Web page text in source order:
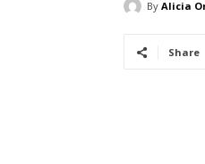
By Alicia
Share